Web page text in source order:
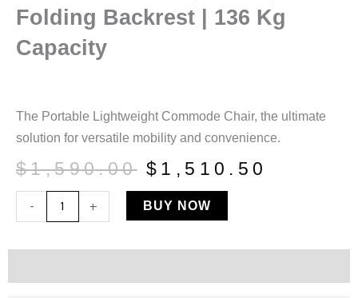
Folding Backrest | 136 Kg
Capacity
The Portable Lightweight Commode Chair, the ultimate
solution for versatile mobility and convenience.
$1,590.00 Original
price
was:
$ 1,510.50
-
Portable
Lightweight
|
+ BUY NOW